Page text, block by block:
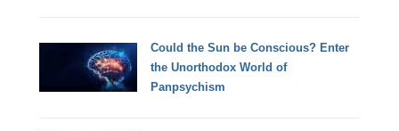
Could the Sun be Conscious? Enter
the Unorthodox World of
Panpsychism